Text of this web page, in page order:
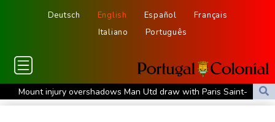
Deutsch English Español
Français
Italiano
Português
Mount injury overshadows Man Utd draw with Paris Saint-
Germain